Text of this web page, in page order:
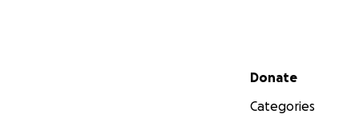
Secondary menu
Donate
Categories